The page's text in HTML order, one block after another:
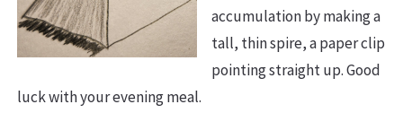
accumulation by making a
tall, thin spire, a paper clip
pointing straight up. Good
luck with your evening meal.